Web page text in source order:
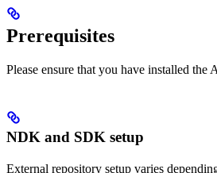
Prerequisites
Please ensure that you have installed
NDK and SDK setup
External repository setup varies